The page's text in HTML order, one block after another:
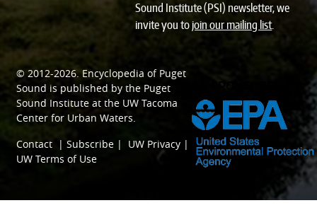
Sound Institute (PSI) newsletter, we
invite you tojoin our mailing list.
© 2012-2026. Encyclopedia of Puget
Sound is published by the Puget
Sound Institute at the UW Tacoma
Center for Urban Waters.
Contact |Subscribe | UW Privacy |
UW Terms of Use